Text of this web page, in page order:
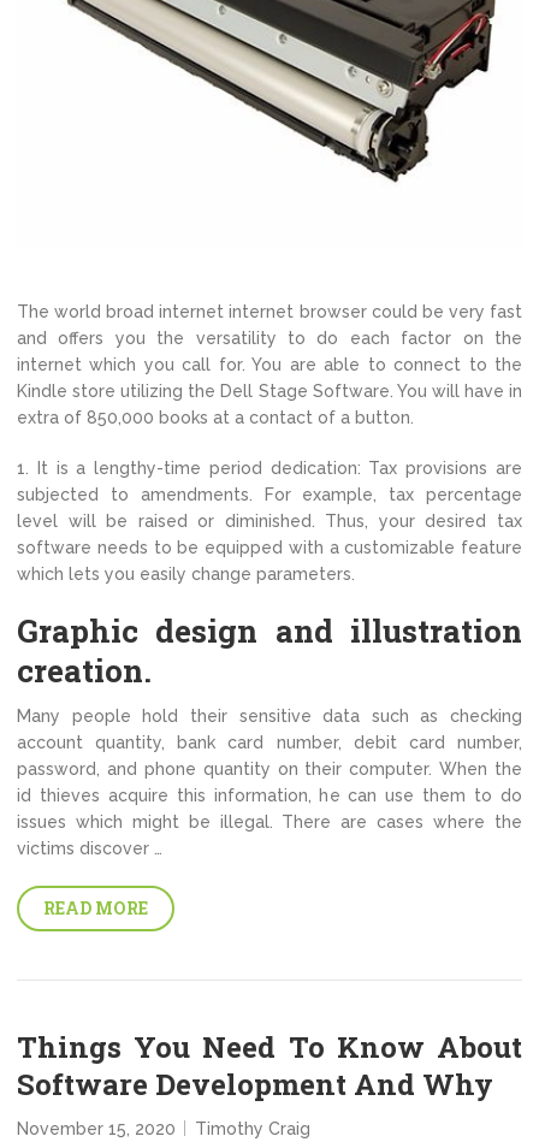
The world broad internet internet browser could be very fast
and offers you the versatility to do each factor on the
internet which you call for. You are able to connect to the
Kindle store utilizing the Dell Stage Software. You will have in
extra of 850,000 books at a contact of a button.
1. It is a lengthy-time period dedication: Tax provisions are
subjected to amendments. For example, tax percentage
level will be raised or diminished. Thus, your desired tax
software needs to be equipped with a customizable feature
which lets you easily change parameters.
Graphic design and illustration
creation.
Many people hold their sensitive data such as checking
account quantity, bank card number, debit card number,
password, and phone quantity on their computer. When the
id thieves acquire this information, he can use them to do
issues which might be illegal. There are cases where the
victims discover …
READ MORE
Things You Need To Know About
Software Development And Why
November 15, 2020 Timothy Craig